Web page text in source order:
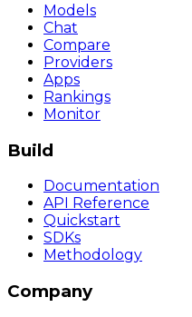
Models
Chat
Compare
Providers
Apps
Rankings
Monitor
Build
Documentation
API Reference
Quickstart
SDKs
Methodology
Company